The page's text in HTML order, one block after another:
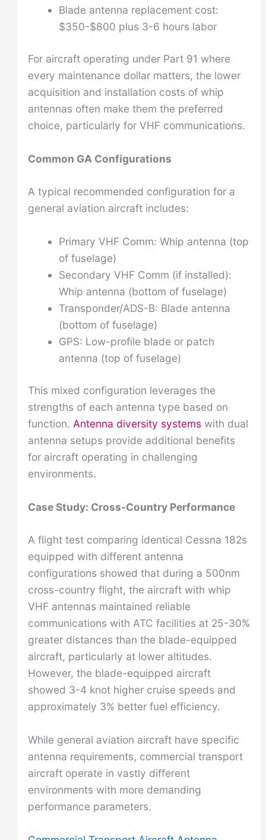
Blade antenna replacement cost:
$350-$800 plus 3-6 hours labor
For aircraft operating under Part 91 where
every maintenance dollar matters, the lower
acquisition and installation costs of whip
antennas often make them the preferred
choice, particularly for VHF communications.
Common GA Configurations
A typical recommended configuration for a
general aviation aircraft includes:
Primary VHF Comm: Whip antenna (top
of fuselage)
Secondary VHF Comm (if installed):
Whip antenna (bottom of fuselage)
Transponder/ADS-B: Blade antenna
(bottom of fuselage)
GPS: Low-profile blade or patch
antenna (top of fuselage)
This mixed configuration leverages the
strengths of each antenna type based on
function. Antenna diversity systemswith dual
antenna setups provide additional benefits
for aircraft operating in challenging
environments.
Case Study: Cross-Country Performance
A flight test comparing identical Cessna 182s
equipped with different antenna
configurations showed that during a 500nm
cross-country flight, the aircraft with whip
VHF antennas maintained reliable
communications with ATC facilities at 25-30%
greater distances than the blade-equipped
aircraft, particularly at lower altitudes.
However, the blade-equipped aircraft
showed 3-4 knot higher cruise speeds and
approximately 3% better fuel efficiency.
While general aviation aircraft have specific
antenna requirements, commercial transport
aircraft operate in vastly different
environments with more demanding
performance parameters.